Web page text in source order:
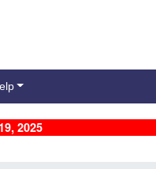
2025